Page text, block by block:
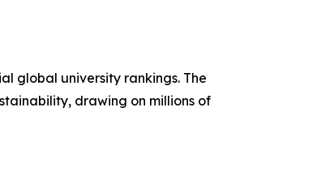
global university rankings. The
drawing on millions of